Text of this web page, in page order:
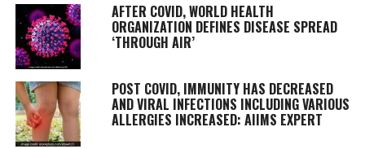
AFTER COVID, WORLD HEALTH
ORGANIZATION DEFINES DISEASE SPREAD
‘THROUGH AIR’
POST COVID, IMMUNITY HAS DECREASED
AND VIRAL INFECTIONS INCLUDING VARIOUS
ALLERGIES INCREASED: AIIMS EXPERT